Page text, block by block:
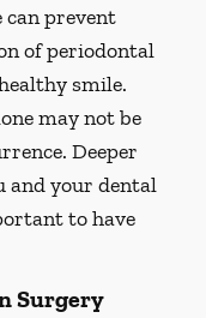
prevent
of periodontal
smile.
may not be
Deeper
and your dental
to have
Surgery